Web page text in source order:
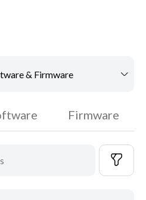
& Firmware
Firmware